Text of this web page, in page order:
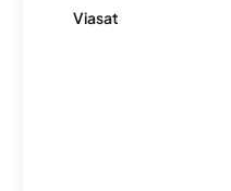
Viasat